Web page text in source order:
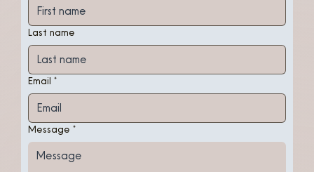
Last name
Email *
Message *